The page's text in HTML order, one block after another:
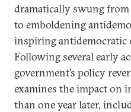
dramatically swung
to emboldening
inspiring antidemocratic
Following several early
government’s policy
examines the impact on
than one year later,